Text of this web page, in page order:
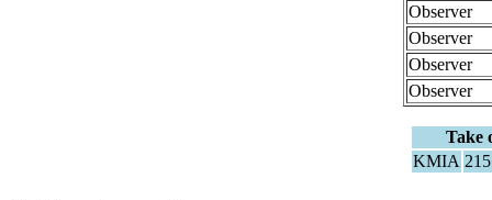
Observer
Observer
Observer
Observer
Take
KMIA